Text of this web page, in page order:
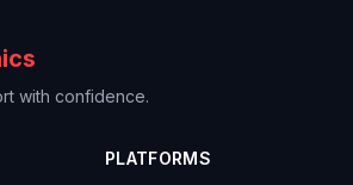
with confidence.
PLATFORMS